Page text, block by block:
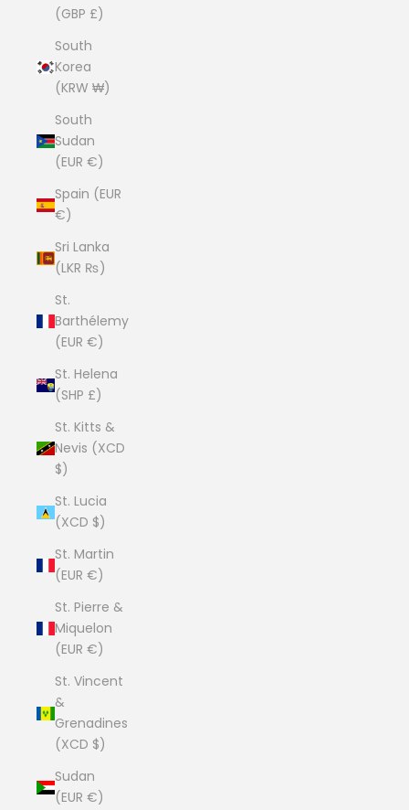
(GBP £)
South
Korea
(KRW ₩)
South
Sudan
(EUR €)
Spain (EUR
€)
Sri Lanka
(LKR ₨)
St.
Barthélemy
(EUR €)
St. Helena
(SHP £)
St. Kitts &
Nevis (XCD
$)
St. Lucia
(XCD $)
St. Martin
(EUR €)
St. Pierre &
Miquelon
(EUR €)
St. Vincent
&
Grenadines
(XCD $)
Sudan
(EUR €)